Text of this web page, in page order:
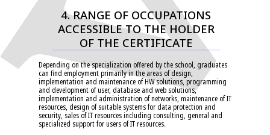
4. RANGE OF OCCUPATIONS
ACCESSIBLE TO THE HOLDER
OF THE CERTIFICATE
Depending on the specialization offered by the school, graduates
can find employment primarily in the areas of design,
implementation and maintenance of HW solutions, programming
and development of user, database and web solutions,
implementation and administration of networks, maintenance of IT
resources, design of suitable systems for data protection and
security, sales of IT resources including consulting, general and
specialized support for users of IT resources.